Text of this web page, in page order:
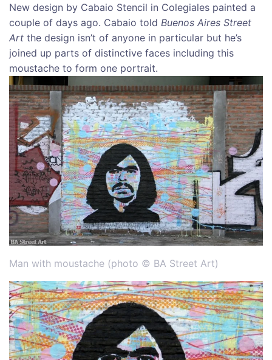
New design by Cabaio Stencil in Colegiales painted a
couple of days ago. Cabaio told Buenos Aires Street
Art the design isn’t of anyone in particular but he’s
joined up parts of distinctive faces including this
moustache to form one portrait.
Man with moustache (photo © BA Street Art)